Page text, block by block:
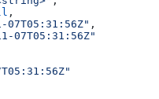
,
07T05:31:56Z" ,
07T05:31:56Z"